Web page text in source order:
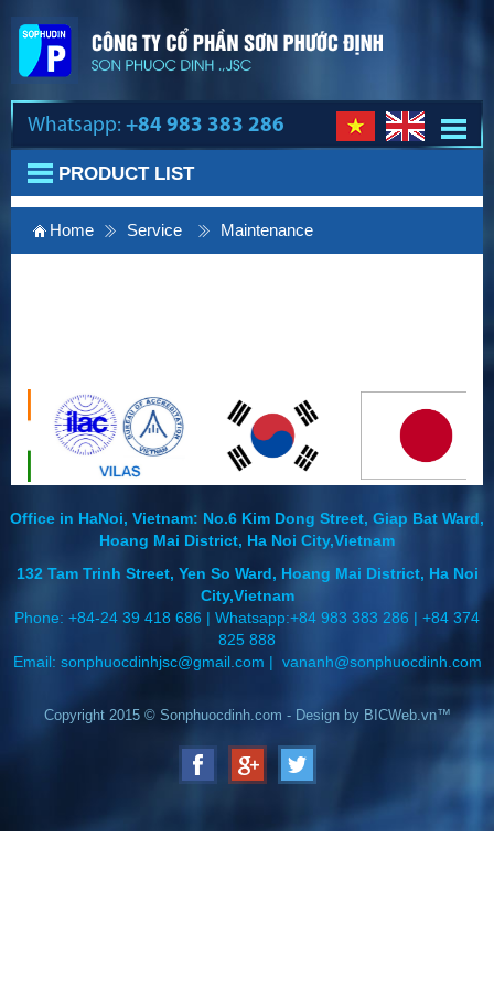
Whatsapp: +84 983 383 286
PRODUCT LIST
Home Service Maintenance
Office in HaNoi, Vietnam: No.6 Kim Dong Street, Giap Bat Ward,
Hoang Mai District, Ha Noi City,Vietnam
132 Tam Trinh Street, Yen So Ward, Hoang Mai District, Ha Noi
City,Vietnam
Phone: +84-24 39 418 686 | Whatsapp:+84 983 383 286 | +84 374
825 888
Email: sonphuocdinhjsc@gmail.com | vananh@sonphuocdinh.com
Copyright 2015 © Sonphuocdinh.com - Design by BICWeb.vn™